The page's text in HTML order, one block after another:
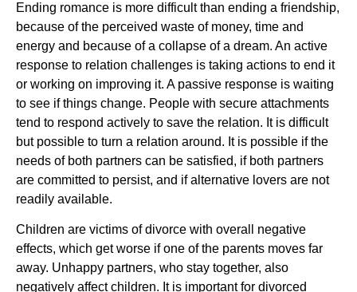
Ending romance is more difficult than ending a friendship,
because of the perceived waste of money, time and
energy and because of a collapse of a dream. An active
response to relation challenges is taking actions to end it
or working on improving it. A passive response is waiting
to see if things change. People with secure attachments
tend to respond actively to save the relation. It is difficult
but possible to turn a relation around. It is possible if the
needs of both partners can be satisfied, if both partners
are committed to persist, and if alternative lovers are not
readily available.
Children are victims of divorce with overall negative
effects, which get worse if one of the parents moves far
away. Unhappy partners, who stay together, also
negatively affect children. It is important for divorced